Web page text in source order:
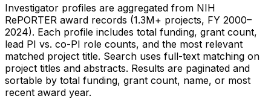
Investigator profiles are aggregated from NIH
RePORTER award records (1.3M+ projects, FY 2000–
2024). Each profile includes total funding, grant count,
lead PI vs. co-PI role counts, and the most relevant
matched project title. Search uses full-text matching on
project titles and abstracts. Results are paginated and
sortable by total funding, grant count, name, or most
recent award year.